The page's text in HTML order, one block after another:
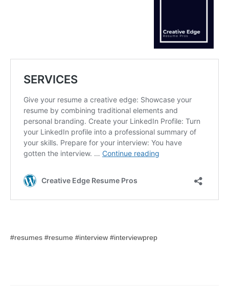
#resumes #resume #interview #interviewprep